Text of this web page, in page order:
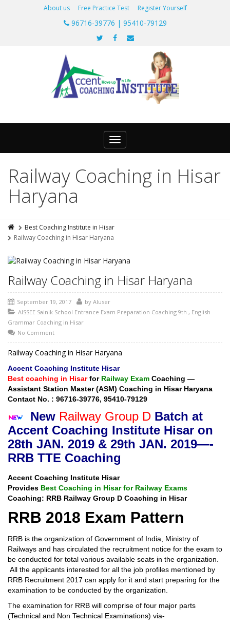
About us Free Practice Test Register Yourself
96716-39776 | 95410-79129
Toggle
navigation
Railway Coaching in Hisar
Haryana
Best Coaching Institute in Hisar
Railway Coaching in Hisar Haryana
Railway Coaching in Hisar Haryana
September 19, 2017 by AIuser
AISSEE Sainik School Entrance Exam Preparation Coaching 9th , English
Grammar Coaching in Hisar
No Comment
Railway Coaching in Hisar Haryana
Accent Coaching Institute Hisar
Best coaching in Hisarfor Railway Exam Coaching —
Assistant Station Master (ASM) Coaching in Hisar Haryana
Contact No. : 96716-39776, 95410-79129
New Railway Group D Batch at
Accent Coaching Institute Hisar on
28th JAN. 2019 & 29th JAN. 2019—-
RRB TTE Coaching
Accent Coaching Institute Hisar
Provides Best Coaching in Hisar for Railway Exams
Coaching: RRB Railway Group D Coaching in Hisar
RRB 2018 Exam Pattern
RRB is the organization of Government of India, Ministry of
Railways and has circulated the recruitment notice for the exam to
be conducted for total various available seats in the organization.
All the applicants interested for all the job profiles mentioned by
RRB Recruitment 2017 can apply for it and start preparing for the
examination to be conducted by the organization.
The examination for RRB will comprise of four major parts
(Technical and Non Technical Examinations) via-